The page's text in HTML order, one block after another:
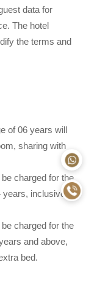
data for
The hotel
the terms and
of 06 years will
sharing with
charged for the
years, inclusive of
charged for the
and above,
bed.